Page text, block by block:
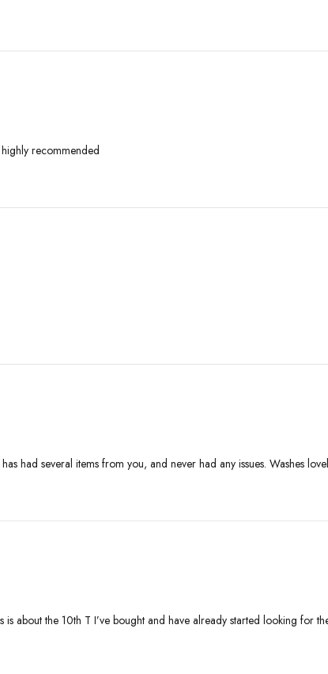
recommended
had several items from you, and never had any issues. Washes
about the 10th T I’ve bought and have already started looking for